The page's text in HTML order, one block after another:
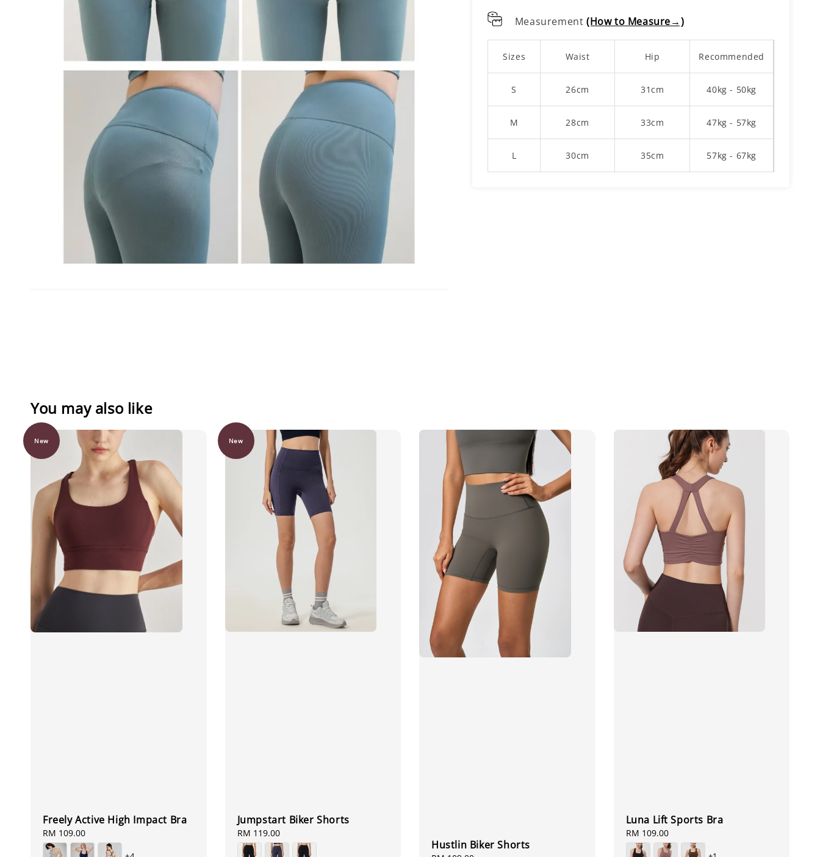
Measurement (How to Measure→)
Sizes Waist Hip Recommended
S 26cm 31cm 40kg - 50kg
M 28cm 33cm 47kg - 57kg
L 30cm 35cm 57kg - 67kg
You may also like
New
Freely Active High Impact Bra
Regular
price
RM 109.00
New
Jumpstart Biker Shorts
Regular
price
RM 119.00
Hustlin Biker Shorts
Luna Lift Sports Bra
Regular
price
RM 109.00